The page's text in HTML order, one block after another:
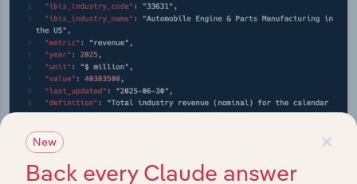
×
New
Back every Claude answer